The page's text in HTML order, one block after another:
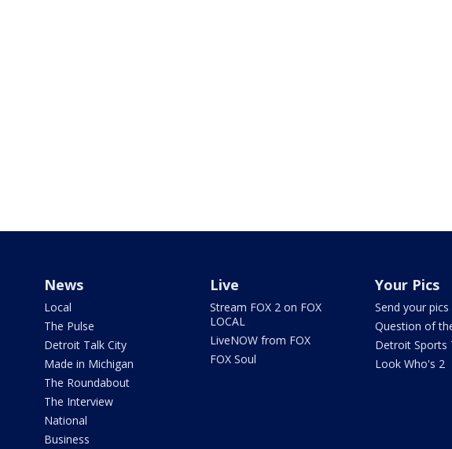
News
Local
The Pulse
Detroit Talk City
Made in Michigan
The Roundabout
The Interview
National
Business
Live
Stream FOX 2 on FOX
LOCAL
LiveNOW from FOX
FOX Soul
Your Pics
Send your pics
Question of
Detroit Sports
Look Who's 2